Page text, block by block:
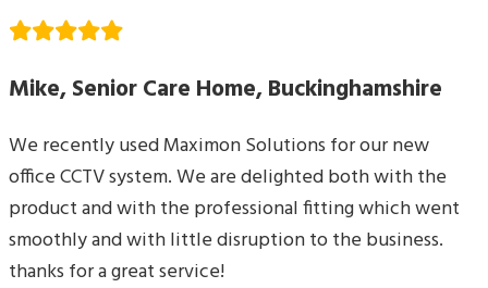
Mike, Senior Care Home, Buckinghamshire
We recently used Maximon Solutions for our new
office CCTV system. We are delighted both with the
product and with the professional fitting which went
smoothly and with little disruption to the business.
thanks for a great service!